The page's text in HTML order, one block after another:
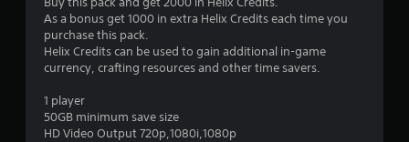
As a bonus get 1000 in extra Helix Credits each time you
purchase this pack.
Helix Credits can be used to gain additional in-game
currency, crafting resources and other time savers.
1 player
50GB minimum save size
HD Video Output 720p,1080i,1080p